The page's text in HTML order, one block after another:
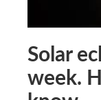
Solar
week.